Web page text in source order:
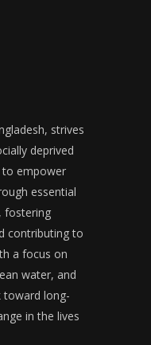
strives
deprived
to empower
essential
fostering
contributing to
a focus on
water, and
toward long-
in the lives